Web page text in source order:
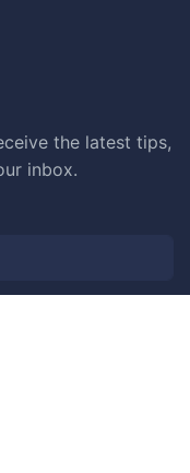
the latest tips,
inbox.